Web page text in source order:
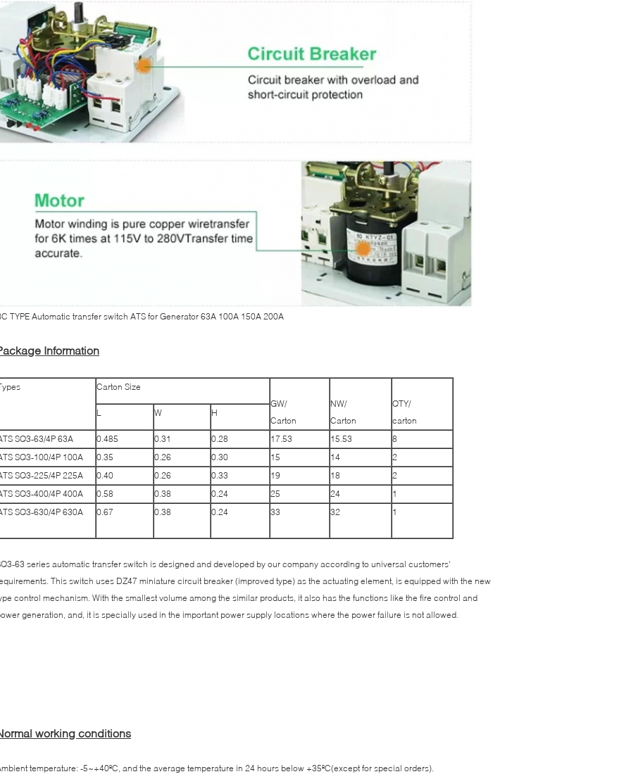
TYPE Automatic transfer switch ATS for Generator 63A 100A 150A 200A
Information
Carton Size
GW/
Carton
NW/
Carton
QTY/
carton
L W H
SQ3-63/4P 63A 0.485 0.31 0.28 17.53 15.53
8
SQ3-100/4P 100A
0.35 0.26 0.30 15 14
2
SQ3-225/4P 225A
0.40 0.26 0.33 19 18
2
SQ3-400/4P 400A
0.58 0.38 0.24 25 24
1
SQ3-630/4P 630A
0.67 0.38 0.24 33 32 1
63 series automatic transfer switch is designed and developed by our company according to universal customers'
This switch uses DZ47 miniature circuit breaker (improved type) as the actuating element, is equipped with the new
control mechanism. With the smallest volume among the similar products, it also has the functions like the fire control and
generation, and, it is specially used in the important power supply locations where the power failure is not allowed.
working conditions
temperature: -5~+40ºC, and the average temperature in 24 hours below +35ºC(except for special orders).